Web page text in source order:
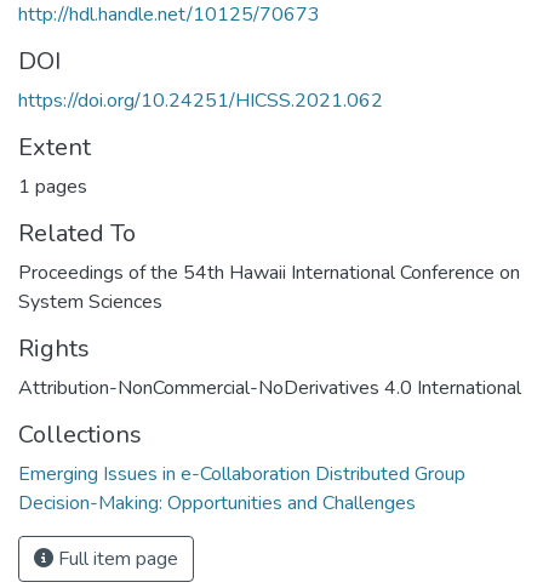
http://hdl.handle.net/10125/70673
DOI
https://doi.org/10.24251/HICSS.2021.062
Extent
1 pages
Related To
Proceedings of the 54th Hawaii International Conference on
System Sciences
Rights
Attribution-NonCommercial-NoDerivatives 4.0 International
Collections
Emerging Issues in e-Collaboration Distributed Group
Decision-Making: Opportunities and Challenges
Full item page